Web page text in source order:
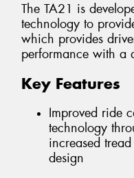
The TA21 is
technology to
which provides
performance with a
Key Features
Improved ride
technology
increased
design